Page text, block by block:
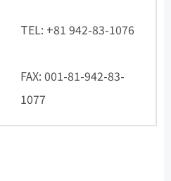
TEL: +81 942-83-1076
FAX: 001-81-942-83-
1077